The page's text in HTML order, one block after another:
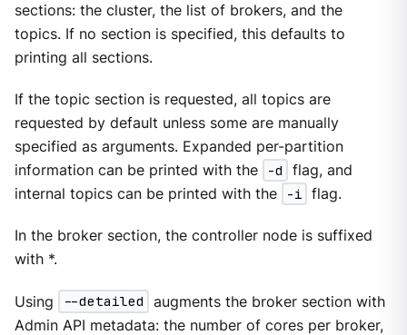
sections: the cluster, the list of brokers, and the
topics. If no section is specified, this defaults to
printing all sections.
If the topic section is requested, all topics are
requested by default unless some are manually
specified as arguments. Expanded per-partition
information can be printed with the
-d
flag, and
internal topics can be printed with the
-i flag.
In the broker section, the controller node is suffixed
with *.
Using --detailed
augments the broker section with
Admin API metadata: the number of cores per broker,